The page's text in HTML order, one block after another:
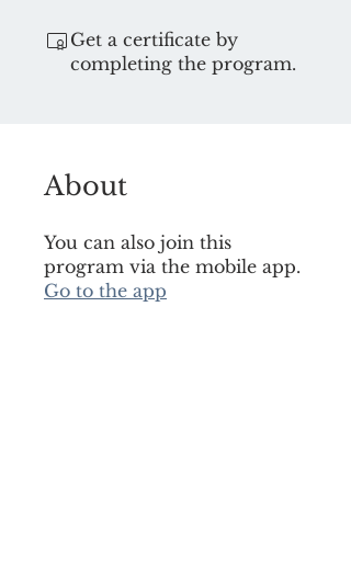
Get a certificate by
completing the program.
About
You can also join this
program via the mobile app.
Go to the app